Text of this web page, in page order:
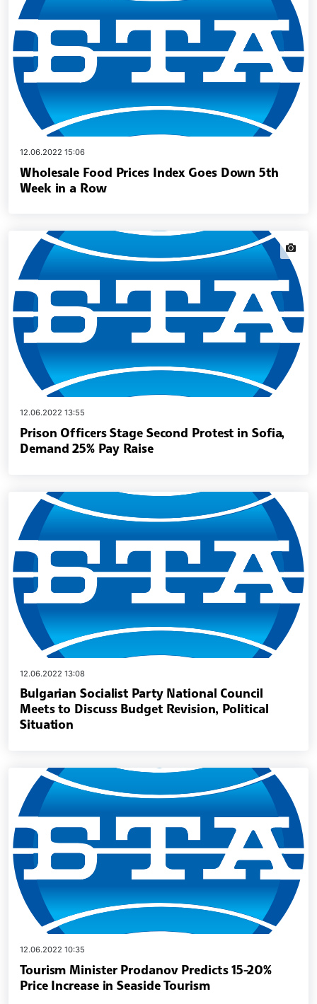
12.06.2022 15:06
Wholesale Food Prices Index Goes Down 5th
Week in a Row
12.06.2022 13:55
Prison Officers Stage Second Protest in Sofia,
Demand 25% Pay Raise
12.06.2022 13:08
Bulgarian Socialist Party National Council
Meets to Discuss Budget Revision, Political
Situation
12.06.2022 10:35
Tourism Minister Prodanov Predicts 15-20%
Price Increase in Seaside Tourism